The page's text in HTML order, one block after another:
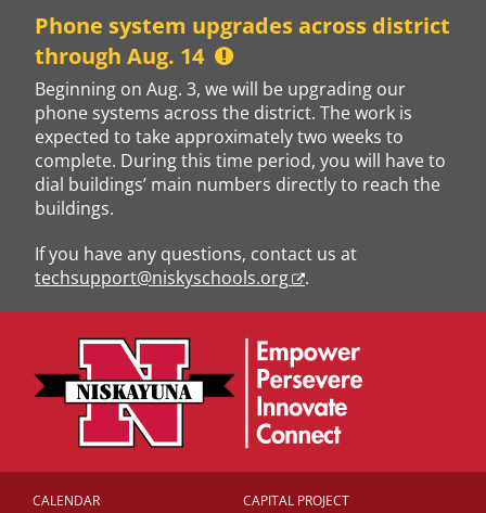
content
Phone system upgrades across district
through Aug. 14
Beginning on Aug. 3, we will be upgrading our
phone systems across the district. The work is
expected to take approximately two weeks to
complete. During this time period, you will have to
dial buildings’ main numbers directly to reach the
buildings.
If you have any questions, contact us at
techsupport@niskyschools.org
.
CALENDAR
CAPITAL PROJECT